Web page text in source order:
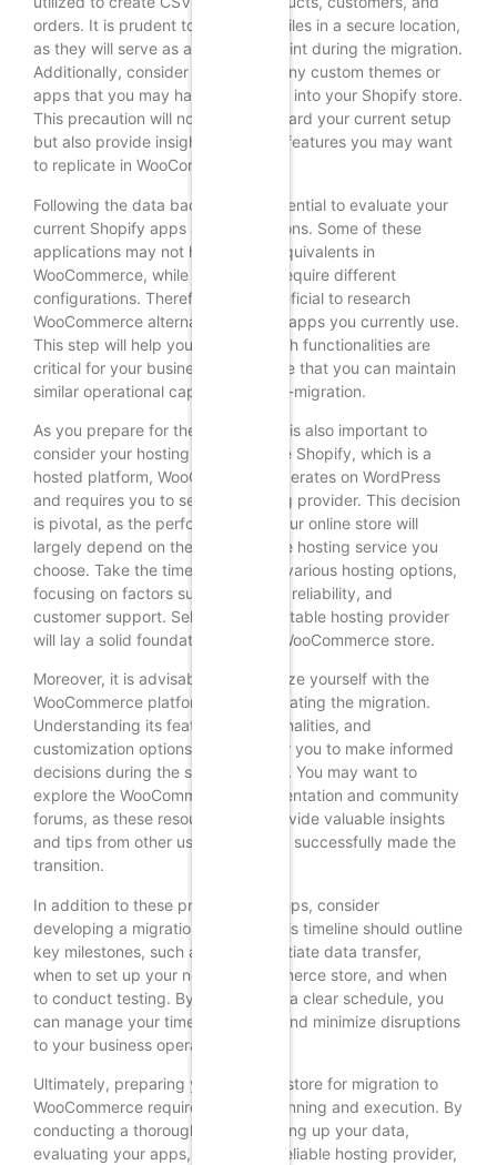
orders. It is prudent to save these files in a secure location,
as they will serve as a reference point during the migration.
Additionally, consider backing up any custom themes or
apps that you may have integrated into your Shopify store.
This precaution will not only safeguard your current setup
but also provide insights into what features you may want
to replicate in WooCommerce.
Following the data backup, it is essential to evaluate your
current Shopify apps and integrations. Some of these
applications may not have direct equivalents in
WooCommerce, while others may require different
configurations. Therefore, it is beneficial to research
WooCommerce alternatives for the apps you currently use.
This step will help you identify which functionalities are
critical for your business and ensure that you can maintain
similar operational capabilities post-migration.
As you prepare for the transition, it is also important to
consider your hosting needs. Unlike Shopify, which is a
hosted platform, WooCommerce operates on WordPress
and requires you to select a hosting provider. This decision
is pivotal, as the performance of your online store will
largely depend on the quality of the hosting service you
choose. Take the time to compare various hosting options,
focusing on factors such as speed, reliability, and
customer support. Selecting a reputable hosting provider
will lay a solid foundation for your WooCommerce store.
Moreover, it is advisable to familiarize yourself with the
WooCommerce platform before initiating the migration.
Understanding its features, functionalities, and
customization options will empower you to make informed
decisions during the setup process. You may want to
explore the WooCommerce documentation and community
forums, as these resources can provide valuable insights
and tips from other users who have successfully made the
transition.
In addition to these preparatory steps, consider
developing a migration timeline. This timeline should outline
key milestones, such as when to initiate data transfer,
when to set up your new WooCommerce store, and when
to conduct testing. By establishing a clear schedule, you
can manage your time effectively and minimize disruptions
to your business operations.
Ultimately, preparing your Shopify store for migration to
WooCommerce requires careful planning and execution. By
conducting a thorough audit, backing up your data,
evaluating your apps, selecting a reliable hosting provider,